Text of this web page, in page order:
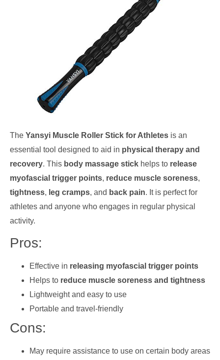
The Yansyi Muscle Roller Stick for Athletes is an
essential tool designed to aid in physical therapy and
recovery. This body massage stick helps to release
myofascial trigger points, reduce muscle soreness,
tightness, leg cramps, and back pain. It is perfect for
athletes and anyone who engages in regular physical
activity.
Pros:
Effective in releasing myofascial trigger points
Helps to reduce muscle soreness and tightness
Lightweight and easy to use
Portable and travel-friendly
Cons:
May require assistance to use on certain body areas